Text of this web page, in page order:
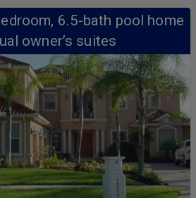
6.5-bath pool home
owner’s suites